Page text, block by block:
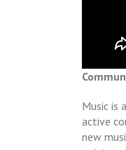
Music is
active
new